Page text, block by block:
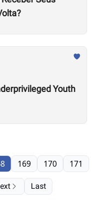
Youth
169 170 171
Last